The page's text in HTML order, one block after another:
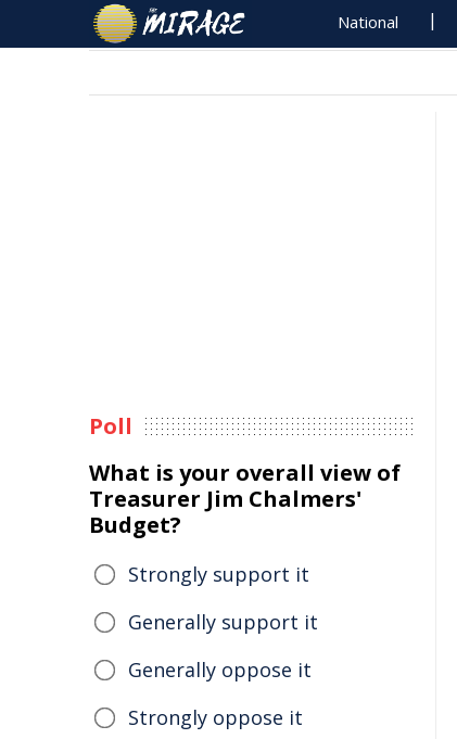
National
Poll
What is your overall view of
Treasurer Jim Chalmers'
Budget?
Strongly support it
Generally support it
Generally oppose it
Strongly oppose it